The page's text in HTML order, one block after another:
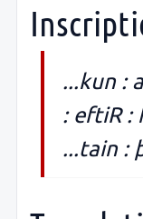
...kun :
: eftiR :
...tain :